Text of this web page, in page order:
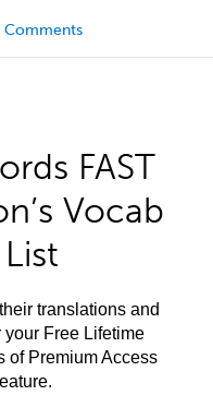
Comments
FAST
Vocab
translations and
Free Lifetime
of Premium Access